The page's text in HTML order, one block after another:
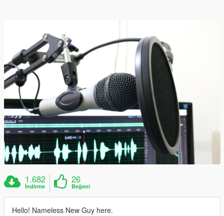
1.682
İndirme
26
Beğeni
Hello! Nameless New Guy here.